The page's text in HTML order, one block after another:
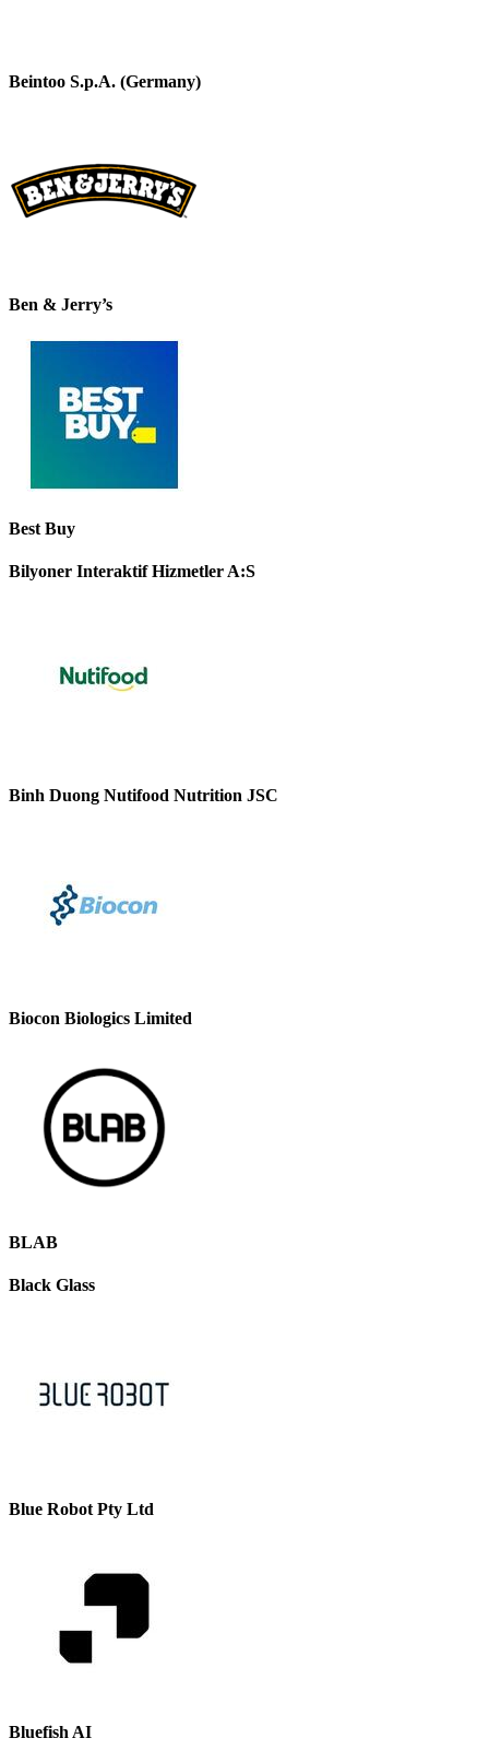
Beintoo S.p.A. (Germany)
Ben & Jerry’s
Best Buy
Bilyoner Interaktif Hizmetler A:S
Binh Duong Nutifood Nutrition JSC
Biocon Biologics Limited
BLAB
Black Glass
Blue Robot Pty Ltd
Bluefish AI